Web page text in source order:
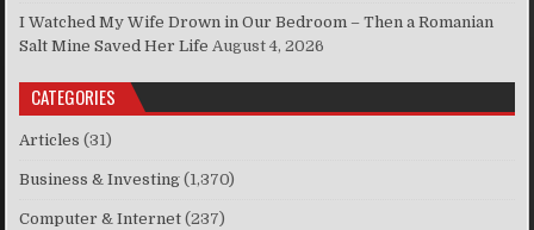
I Watched My Wife Drown in Our Bedroom – Then a Romanian
Salt Mine Saved Her Life August 4, 2026
CATEGORIES
Articles (31)
Business & Investing (1,370)
Computer & Internet (237)